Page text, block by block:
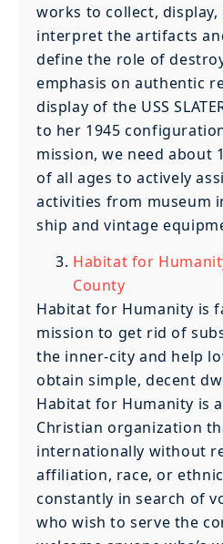
works to collect, display,
interpret the artifacts
define the role of
emphasis on authentic
display of the USS
to her 1945
mission, we need about
of all ages to actively
activities from museum
ship and vintage
Habitat for
County
Habitat for Humanity is
mission to get rid of
the inner-city and help
obtain simple, decent
Habitat for Humanity is
Christian organization
internationally without
affiliation, race, or
constantly in search of
who wish to serve the